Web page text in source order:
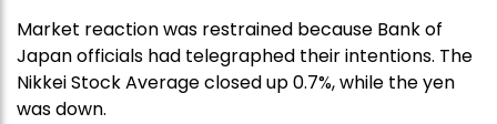
Market reaction was restrained because Bank of
Japan officials had telegraphed their intentions. The
Nikkei Stock Average closed up 0.7%, while the yen
was down.